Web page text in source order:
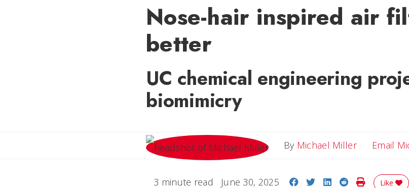
Nose-hair inspired air
better
UC chemical engineering
biomimicry
By Michael Miller Email
3 minute read June 30, 2025 Share on Facebook
Share on Twitter
Share on LinkedIn
Share on
Print Story
Like